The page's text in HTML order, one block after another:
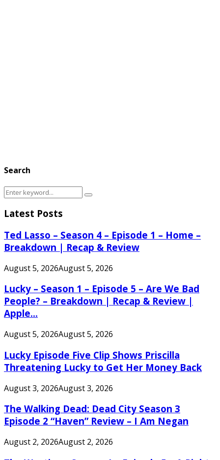
Search
Search
for:
Search
Latest Posts
Ted Lasso – Season 4 – Episode 1 – Home –
Breakdown | Recap & Review
August 5, 2026August 5, 2026
Lucky – Season 1 – Episode 5 – Are We Bad
People? – Breakdown | Recap & Review |
Apple...
August 5, 2026August 5, 2026
Lucky Episode Five Clip Shows Priscilla
Threatening Lucky to Get Her Money Back
August 3, 2026August 3, 2026
The Walking Dead: Dead City Season 3
Episode 2 “Haven” Review – I Am Negan
August 2, 2026August 2, 2026